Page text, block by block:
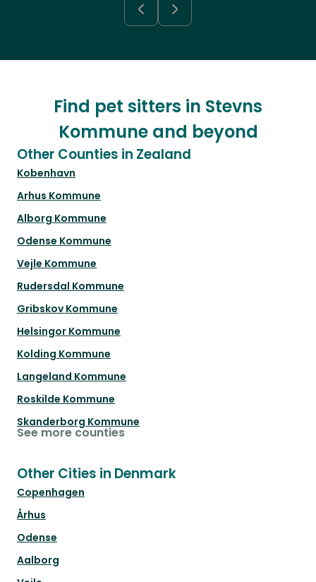
Find pet sitters in Stevns
Kommune and beyond
Other Counties in Zealand
Kobenhavn
Arhus Kommune
Alborg Kommune
Odense Kommune
Vejle Kommune
Rudersdal Kommune
Gribskov Kommune
Helsingor Kommune
Kolding Kommune
Langeland Kommune
Roskilde Kommune
Skanderborg Kommune
See more counties
Other Cities in Denmark
Copenhagen
Århus
Odense
Aalborg